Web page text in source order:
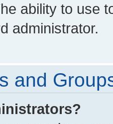
ability to use
administrator.
and